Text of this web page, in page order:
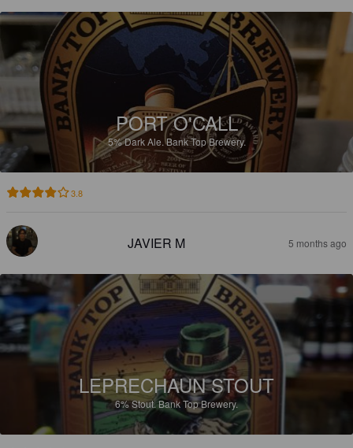
PORT O'CALL
5%Dark Ale.Bank Top Brewery.
3.8
JAVIER M 5 months ago
LEPRECHAUN STOUT
6%Stout.Bank Top Brewery.